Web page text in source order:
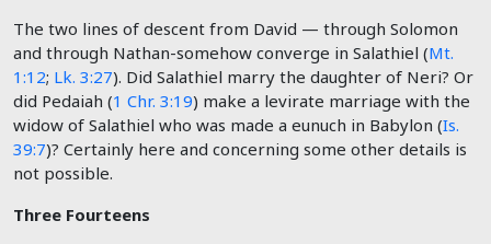
The two lines of descent from David — through Solomon
and through Nathan-somehow converge in Salathiel (Mt.
1:12; Lk. 3:27). Did Salathiel marry the daughter of Neri? Or
did Pedaiah (1 Chr. 3:19) make a levirate marriage with the
widow of Salathiel who was made a eunuch in Babylon (Is.
39:7)? Certainly here and concerning some other details is
not possible.
Three Fourteens